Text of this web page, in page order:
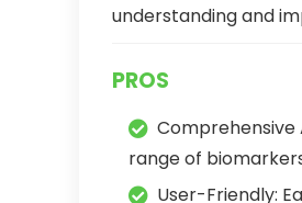
understanding and
PROS
Comprehensive
range of
User-Friendly: